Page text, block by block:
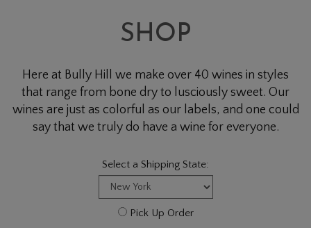
SHOP
Here at Bully Hill we make over 40 wines in styles
that range from bone dry to lusciously sweet. Our
wines are just as colorful as our labels, and one could
say that we truly do have a wine for everyone.
Select a Shipping State:
Pick Up Order